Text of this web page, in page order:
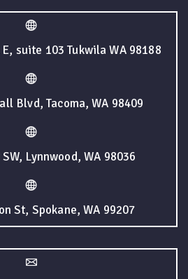
suite 103 Tukwila WA 98188
Blvd, Tacoma, WA 98409
Lynnwood, WA 98036
St, Spokane, WA 99207